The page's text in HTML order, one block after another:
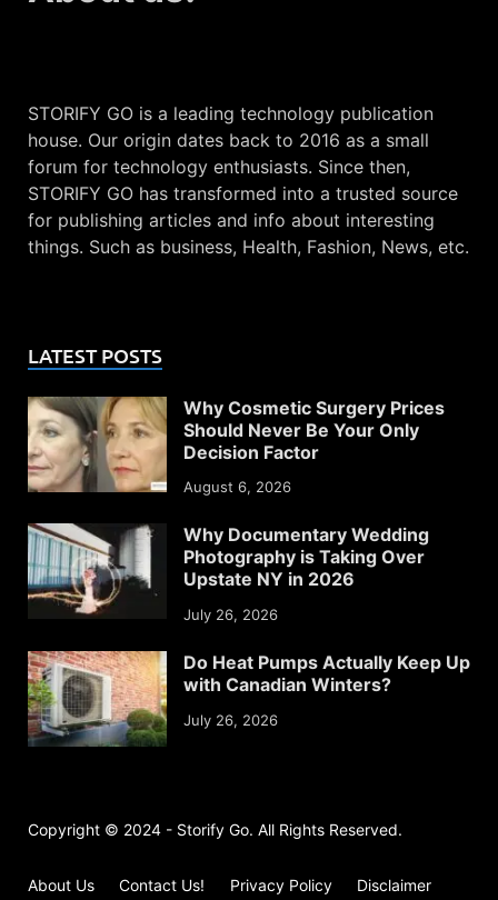
STORIFY GO is a leading technology publication
house. Our origin dates back to 2016 as a small
forum for technology enthusiasts. Since then,
STORIFY GO has transformed into a trusted source
for publishing articles and info about interesting
things. Such as business, Health, Fashion, News, etc.
LATEST POSTS
Why Cosmetic Surgery Prices
Should Never Be Your Only
Decision Factor
August 6, 2026
Why Documentary Wedding
Photography is Taking Over
Upstate NY in 2026
July 26, 2026
Do Heat Pumps Actually Keep Up
with Canadian Winters?
July 26, 2026
Copyright © 2024 - Storify Go. All Rights Reserved.
About Us Contact Us! Privacy Policy
Disclaimer